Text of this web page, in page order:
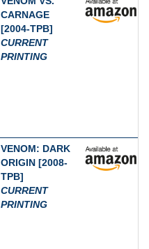
CARNAGE
[2004-TPB]
CURRENT
PRINTING
VENOM: DARK
ORIGIN [2008-
TPB]
CURRENT
PRINTING